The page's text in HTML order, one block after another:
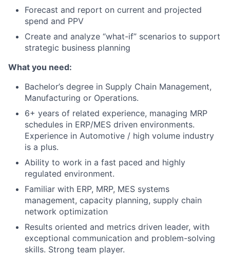
Forecast and report on current and projected
spend and PPV
Create and analyze “what-if” scenarios to support
strategic business planning
What you need:
Bachelor’s degree in Supply Chain Management,
Manufacturing or Operations.
6+ years of related experience, managing MRP
schedules in ERP/MES driven environments.
Experience in Automotive / high volume industry
is a plus.
Ability to work in a fast paced and highly
regulated environment.
Familiar with ERP, MRP, MES systems
management, capacity planning, supply chain
network optimization
Results oriented and metrics driven leader, with
exceptional communication and problem-solving
skills. Strong team player.